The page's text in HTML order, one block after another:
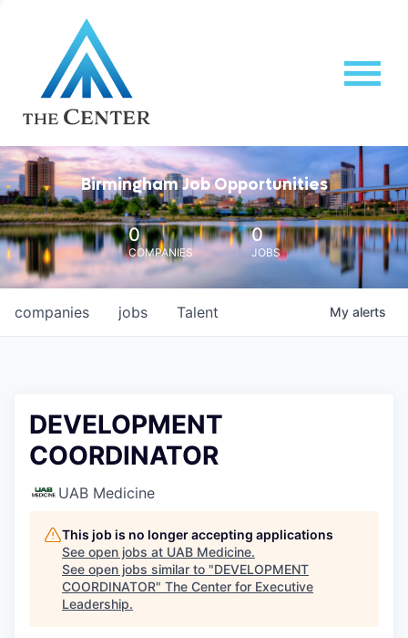
Birmingham Job Opportunities
0
COMPANIES
0
JOBS
jobs
companies Talent My alerts
DEVELOPMENT
COORDINATOR
UAB Medicine
This job is no longer accepting applications
See open jobs at UAB Medicine.
See open jobs similar to "DEVELOPMENT
COORDINATOR" The Center for Executive
Leadership.